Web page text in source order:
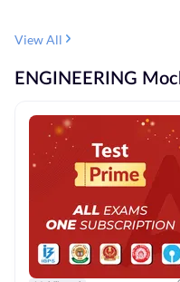
View All
ENGINEERING